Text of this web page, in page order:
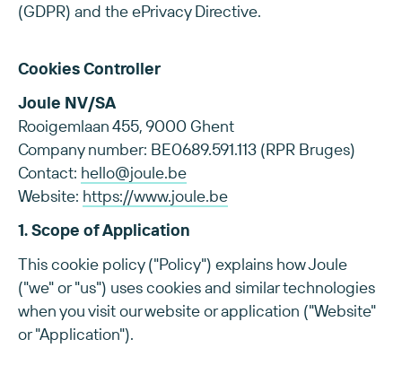
(GDPR) and the ePrivacy Directive.
Cookies Controller
Joule NV/SA
Rooigemlaan 455, 9000 Ghent
Company number: BE0689.591.113 (RPR Bruges)
Contact: hello@joule.be
Website: https://www.joule.be
1. Scope of Application
This cookie policy ("Policy") explains how Joule
("we" or "us") uses cookies and similar technologies
when you visit our website or application ("Website"
or "Application").